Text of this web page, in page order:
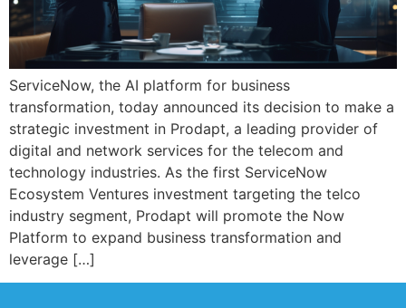
ServiceNow, the AI platform for business
transformation, today announced its decision to make a
strategic investment in Prodapt, a leading provider of
digital and network services for the telecom and
technology industries. As the first ServiceNow
Ecosystem Ventures investment targeting the telco
industry segment, Prodapt will promote the Now
Platform to expand business transformation and
leverage […]